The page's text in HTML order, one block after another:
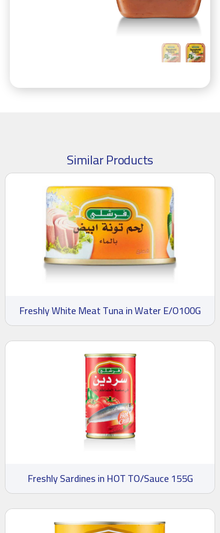
Similar Products
Freshly White Meat Tuna in Water E/O100G
Freshly Sardines in HOT TO/Sauce 155G